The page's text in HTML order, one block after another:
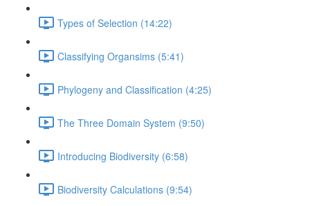
Types of Selection (14:22)
Classifying Organsims (5:41)
Phylogeny and Classification (4:25)
The Three Domain System (9:50)
Introducing Biodiversity (6:58)
Biodiversity Calculations (9:54)